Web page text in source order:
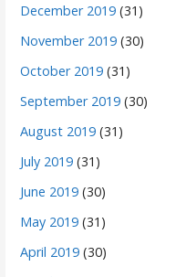
December 2019 (31)
November 2019 (30)
October 2019 (31)
September 2019 (30)
August 2019 (31)
July 2019 (31)
June 2019 (30)
May 2019 (31)
April 2019 (30)